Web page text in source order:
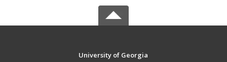
University of Georgia